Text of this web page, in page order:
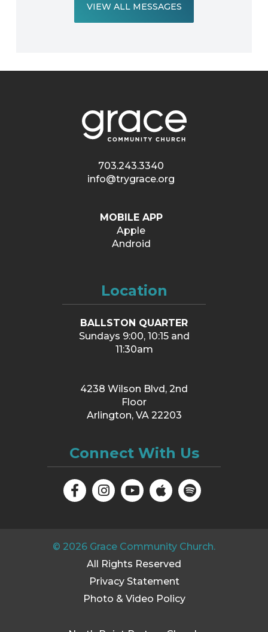
VIEW ALL MESSAGES
703.243.3340
info@trygrace.org
MOBILE APP
Apple
Android
Location
BALLSTON QUARTER
Sundays 9:00, 10:15 and
11:30am
4238 Wilson Blvd, 2nd
Floor
Arlington, VA 22203
Connect With Us
© 2026 Grace Community Church.
All Rights Reserved
Privacy Statement
Photo & Video Policy